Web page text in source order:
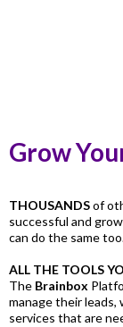
Grow
THOUSANDSof
successful and
can do the same
ALL THE TOOLS
The Brainbox
manage their leads,
services that are